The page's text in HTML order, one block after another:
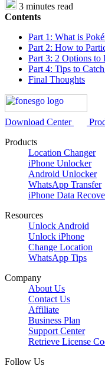
3 minutes read
Contents
Part 1: What is
Part 2: How to
Part 3: 2 Options to
Part 4: Tips to
Final Thoughts
Download Center
Products
Location Changer
iPhone Unlocker
Android Unlocker
WhatsApp Transfer
iPhone Data
Resources
Unlock Android
Unlock iPhone
Change Location
WhatsApp Tips
Company
About Us
Contact Us
Affiliate
Business Plan
Support Center
Retrieve License
Follow Us